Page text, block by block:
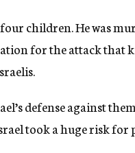
children. He was
for the attack that
defense against
took a huge risk for